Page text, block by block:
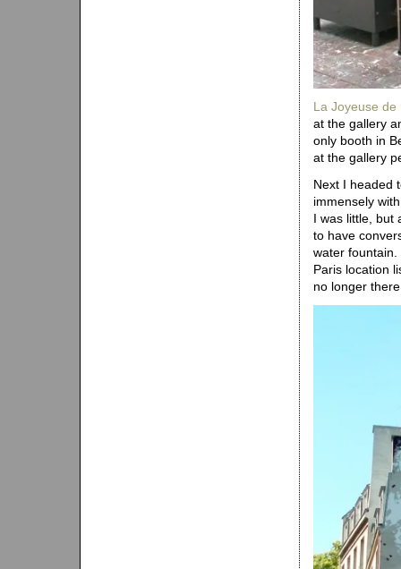
La Joyeuse de
at the gallery
only booth in
at the gallery
Next I headed
immensely
I was little, but
to have
water
Paris location
no longer